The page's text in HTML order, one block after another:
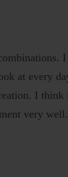
at every
I think
very well.